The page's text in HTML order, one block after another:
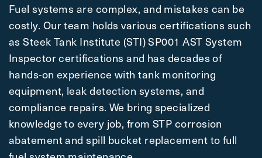
Fuel systems are complex, and mistakes can be
costly. Our team holds various certifications such
as Steek Tank Institute (STI) SP001 AST System
Inspector certifications and has decades of
hands-on experience with tank monitoring
equipment, leak detection systems, and
compliance repairs. We bring specialized
knowledge to every job, from STP corrosion
abatement and spill bucket replacement to full